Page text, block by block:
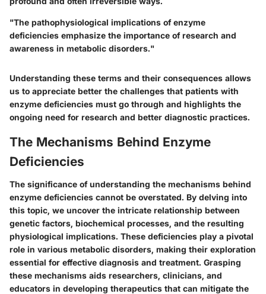
"The pathophysiological implications of enzyme
deficiencies emphasize the importance of research and
awareness in metabolic disorders."
Understanding these terms and their consequences allows
us to appreciate better the challenges that patients with
enzyme deficiencies must go through and highlights the
ongoing need for research and better diagnostic practices.
The Mechanisms Behind Enzyme
Deficiencies
The significance of understanding the mechanisms behind
enzyme deficiencies cannot be overstated. By delving into
this topic, we uncover the intricate relationship between
genetic factors, biochemical processes, and the resulting
physiological implications. These deficiencies play a pivotal
role in various metabolic disorders, making their exploration
essential for effective diagnosis and treatment. Grasping
these mechanisms aids researchers, clinicians, and
educators in developing therapeutics that can mitigate the